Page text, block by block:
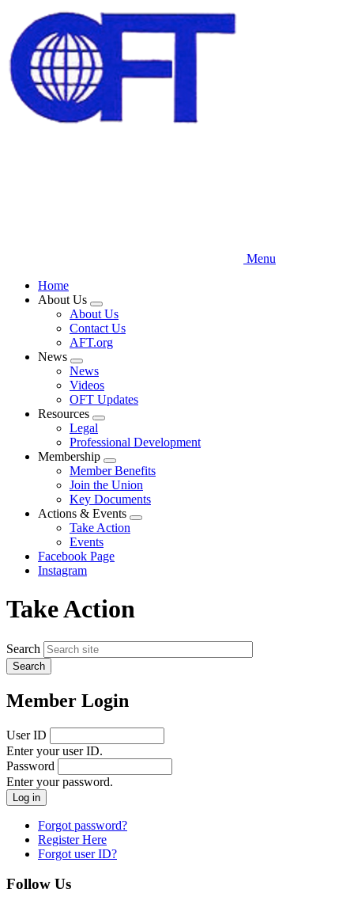
main
content
Menu
Home
About Us
Expand
menu
About Us
Contact Us
AFT.org
News
Expand
menu
News
Videos
OFT Updates
Resources
Expand
menu
Legal
Professional Development
Membership
Expand
menu
Member Benefits
Join the Union
Key Documents
Actions & Events
Expand
Take Action
Events
Facebook Page
Instagram
Take Action
Search
Member Login
User ID
Enter your user ID.
Password
Enter your password.
Forgot password?
Register Here
Forgot user ID?
Follow Us